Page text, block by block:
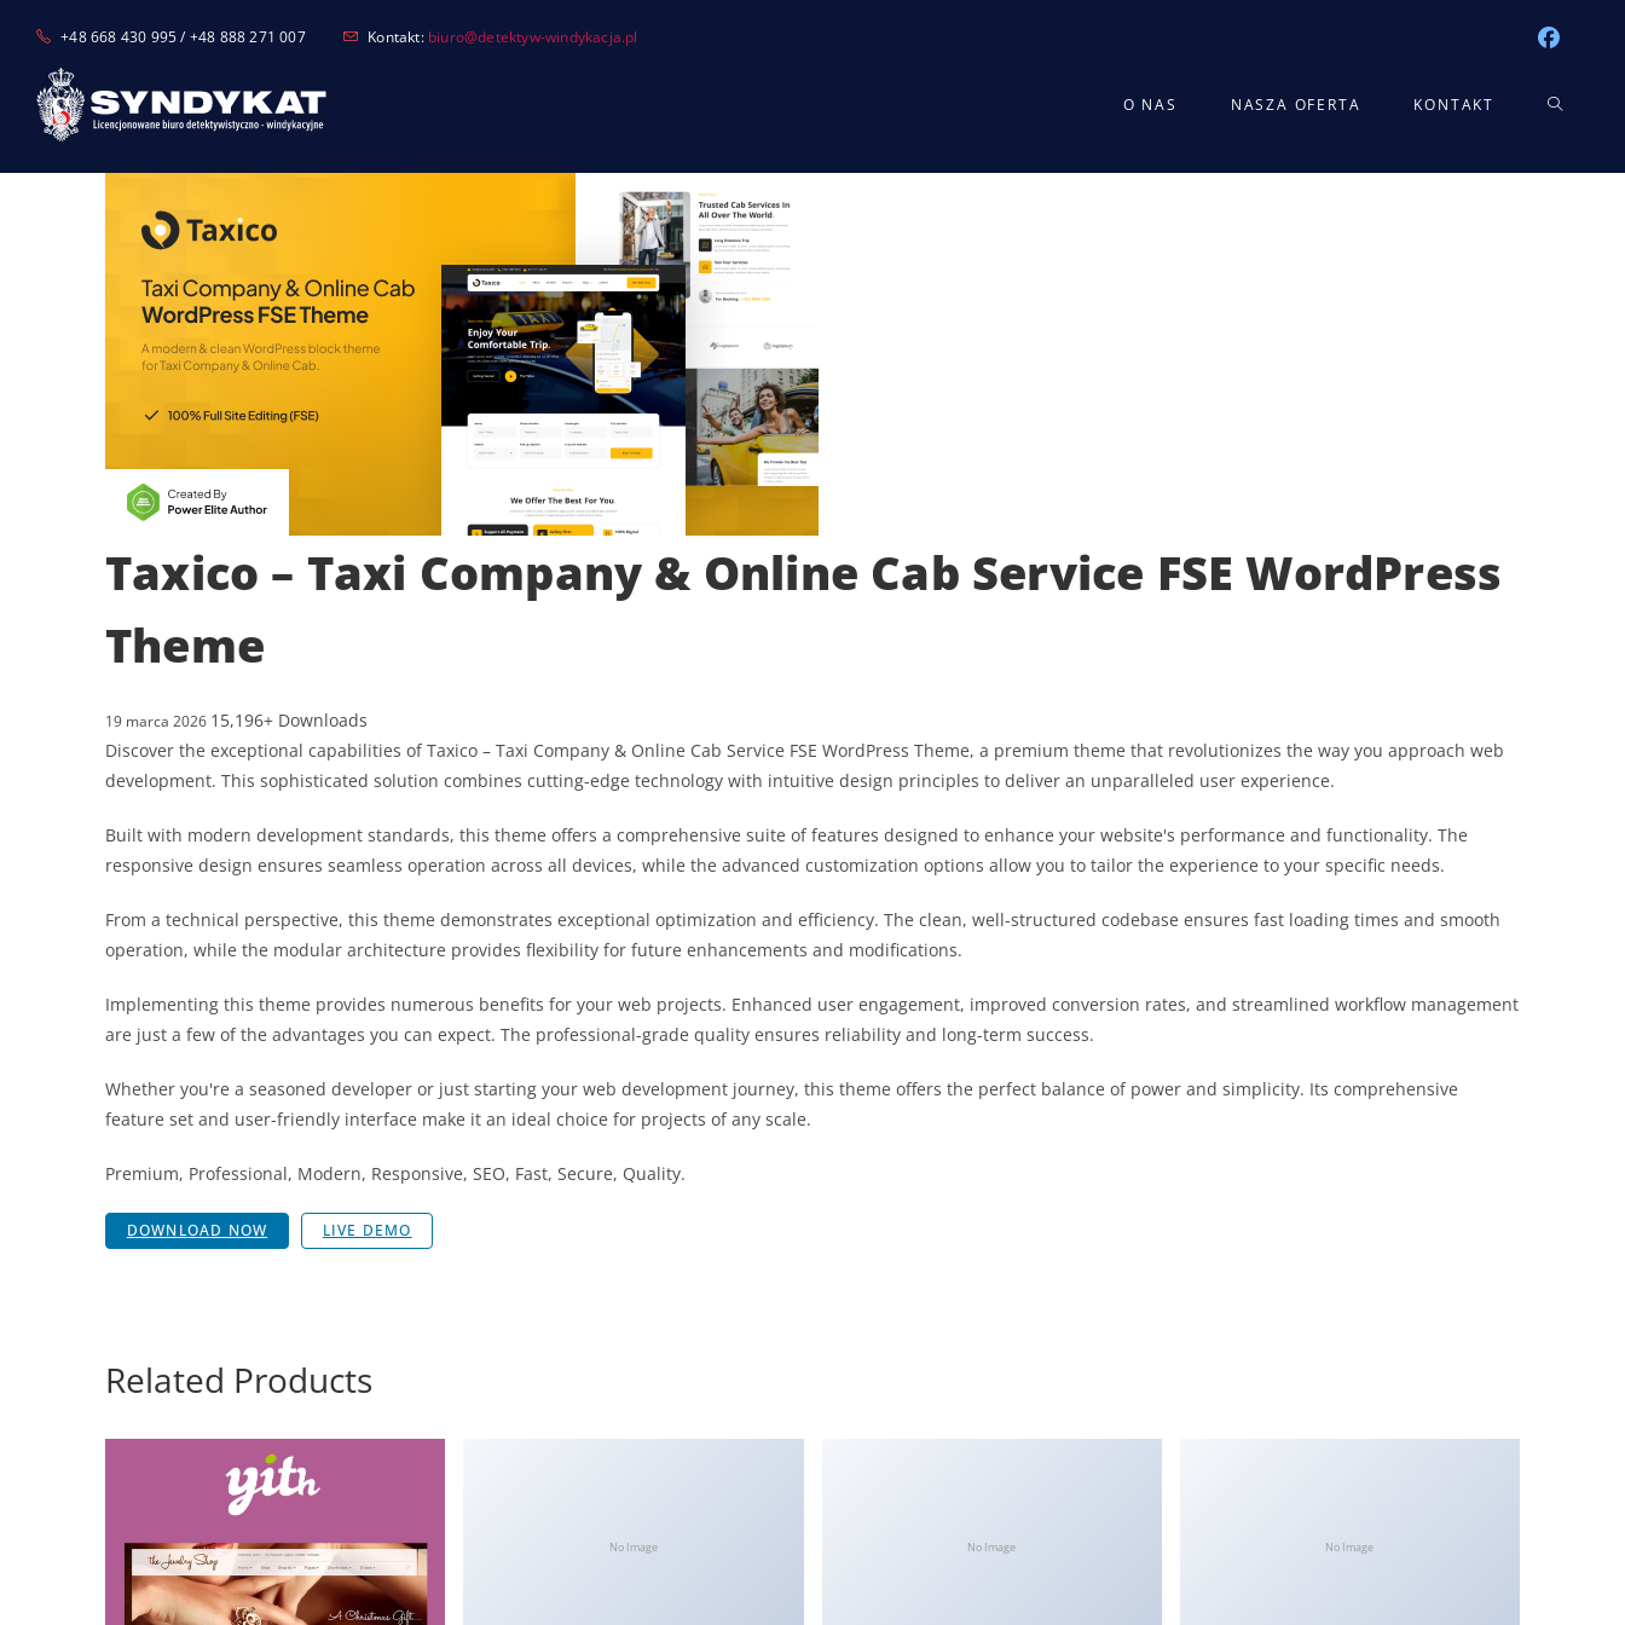
content
+48 668 430 995 / +48 888 271 007 Kontakt: biuro@detektyw-windykacja.pl
O NAS NASZA OFERTA KONTAKT TOGGLE
Taxico – Taxi Company & Online Cab Service FSE WordPress
Theme
19 marca 2026 15,196+ Downloads
Discover the exceptional capabilities of Taxico – Taxi Company & Online Cab Service FSE WordPress Theme, a premium theme that revolutionizes the way you approach web
development. This sophisticated solution combines cutting-edge technology with intuitive design principles to deliver an unparalleled user experience.
Built with modern development standards, this theme offers a comprehensive suite of features designed to enhance your website's performance and functionality. The
responsive design ensures seamless operation across all devices, while the advanced customization options allow you to tailor the experience to your specific needs.
From a technical perspective, this theme demonstrates exceptional optimization and efficiency. The clean, well-structured codebase ensures fast loading times and smooth
operation, while the modular architecture provides flexibility for future enhancements and modifications.
Implementing this theme provides numerous benefits for your web projects. Enhanced user engagement, improved conversion rates, and streamlined workflow management
are just a few of the advantages you can expect. The professional-grade quality ensures reliability and long-term success.
Whether you're a seasoned developer or just starting your web development journey, this theme offers the perfect balance of power and simplicity. Its comprehensive
feature set and user-friendly interface make it an ideal choice for projects of any scale.
Premium, Professional, Modern, Responsive, SEO, Fast, Secure, Quality.
DOWNLOAD NOW LIVE DEMO
Related Products
No Image No Image No Image